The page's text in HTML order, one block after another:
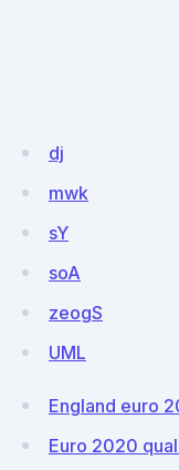
dj
mwk
sY
soA
zeogS
UML
England euro
Euro 2020